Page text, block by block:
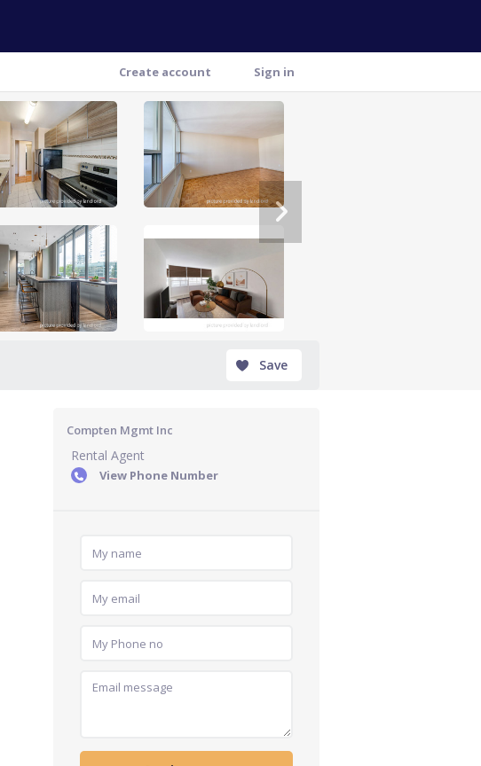
Create account Sign in
Save
Compten Mgmt Inc
Rental Agent
View Phone Number